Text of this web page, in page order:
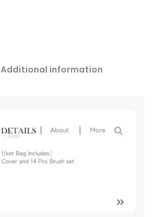
Additional information